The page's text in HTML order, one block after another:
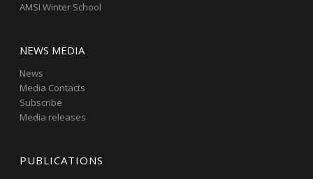
AMSI Winter School
NEWS MEDIA
News
Media Contacts
Subscribe
Media releases
PUBLICATIONS